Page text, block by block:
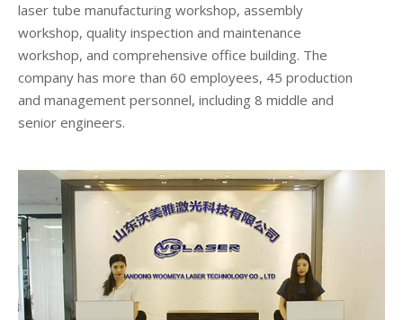
laser tube manufacturing workshop, assembly
workshop, quality inspection and maintenance
workshop, and comprehensive office building. The
company has more than 60 employees, 45 production
and management personnel, including 8 middle and
senior engineers.